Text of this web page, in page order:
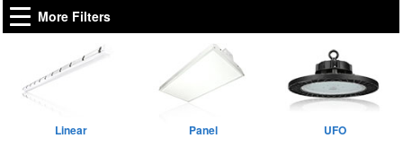
More Filters
Linear Panel UFO